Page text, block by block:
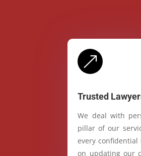
&
Trusted
We deal with
pillar of our
every
on updating our